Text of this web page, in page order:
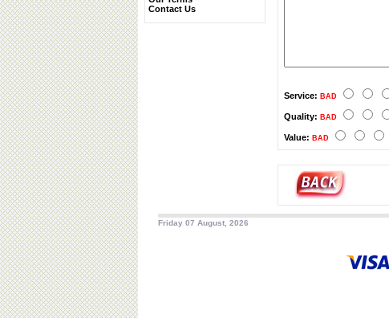
Contact Us
Service: BAD
Quality: BAD
Value: BAD
Friday 07 August, 2026